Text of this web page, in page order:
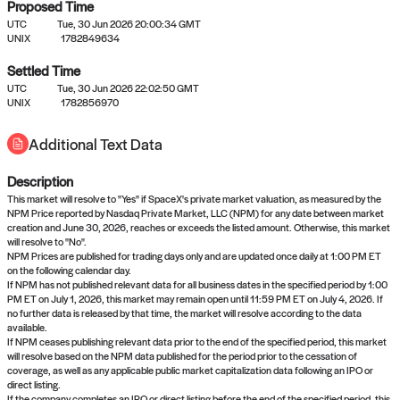
No settled queries yet
Come back soon, or check out the
Proposed Time
UTC
Tue, 30 Jun 2026 20:00:34 GMT
UNIX
1782849634
Settled Time
UTC
Tue, 30 Jun 2026 22:02:50 GMT
UNIX
1782856970
Additional Text Data
Description
This market will resolve to "Yes" if SpaceX's private market valuation, as measured by the
NPM Price reported by Nasdaq Private Market, LLC (NPM) for any date between market
creation and June 30, 2026, reaches or exceeds the listed amount. Otherwise, this market
will resolve to "No".
NPM Prices are published for trading days only and are updated once daily at 1:00 PM ET
on the following calendar day.
If NPM has not published relevant data for all business dates in the specified period by 1:00
PM ET on July 1, 2026, this market may remain open until 11:59 PM ET on July 4, 2026. If
no further data is released by that time, the market will resolve according to the data
available.
If NPM ceases publishing relevant data prior to the end of the specified period, this market
will resolve based on the NPM data published for the period prior to the cessation of
coverage, as well as any applicable public market capitalization data following an IPO or
direct listing.